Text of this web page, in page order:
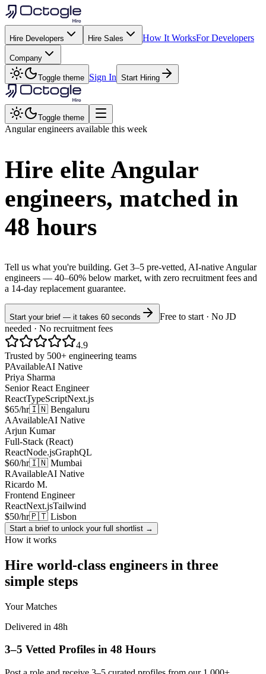
Hire Developers Hire Sales How It WorksFor Developers
Company
Toggle theme Sign In Start Hiring
Toggle theme
Angularengineers available this week
Hire elite Angular
engineers, matched in
48 hours
Tell us what you're building. Get 3–5 pre-vetted, AI-native Angular
engineers — 40–60% below market, with zero recruitment fees and
a 14-day replacement guarantee.
Start your brief — it takes 60 seconds
Free to start · No JD
needed · No recruitment fees
4.9
Trusted by 500+ engineering teams
PAvailableAI Native
Priya Sharma
Senior React Engineer
ReactTypeScriptNext.js
$65/hr🇮🇳 Bengaluru
AAvailableAI Native
Arjun Kumar
Full-Stack (React)
ReactNode.jsGraphQL
$60/hr🇮🇳 Mumbai
RAvailableAI Native
Ricardo M.
Frontend Engineer
ReactNext.jsTailwind
$50/hr🇵🇹 Lisbon
Start a brief to unlock your full shortlist →
How it works
Hire world-class engineers in three
simple steps
Your Matches
Delivered in 48h
3–5 Vetted Profiles in 48 Hours